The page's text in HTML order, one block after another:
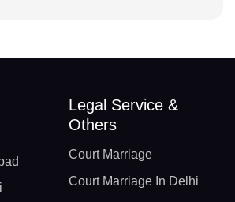
Legal Service &
Others
Court Marriage
Court Marriage In Delhi